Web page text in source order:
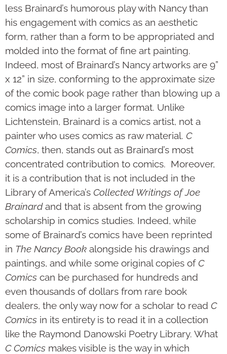
less Brainard’s humorous play with Nancy than
his engagement with comics as an aesthetic
form, rather than a form to be appropriated and
molded into the format of fine art painting.
Indeed, most of Brainard’s Nancy artworks are 9”
x 12” in size, conforming to the approximate size
of the comic book page rather than blowing up a
comics image into a larger format. Unlike
Lichtenstein, Brainard is a comics artist, not a
painter who uses comics as raw material. C
Comics, then, stands out as Brainard’s most
concentrated contribution to comics. Moreover,
it is a contribution that is not included in the
Library of America’s Collected Writings of Joe
Brainardand that is absent from the growing
scholarship in comics studies. Indeed, while
some of Brainard’s comics have been reprinted
in The Nancy Book alongside his drawings and
paintings, and while some original copies of C
Comics can be purchased for hundreds and
even thousands of dollars from rare book
dealers, the only way now for a scholar to read C
Comics in its entirety is to read it in a collection
like the Raymond Danowski Poetry Library. What
C Comics makes visible is the way in which